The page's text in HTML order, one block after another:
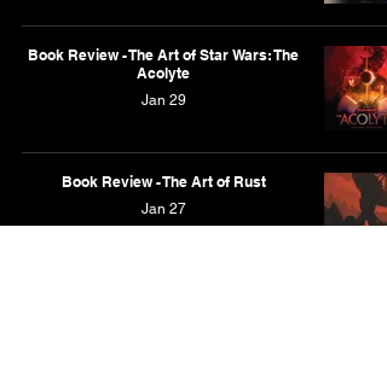
Book Review - The Art of Star Wars: The
Acolyte
Jan 29
Book Review - The Art of Rust
Jan 27